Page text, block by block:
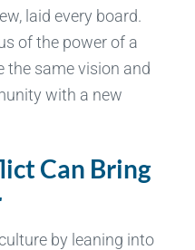
laid every board.
of the power of a
the same vision and
with a new
Can Bring
by leaning into